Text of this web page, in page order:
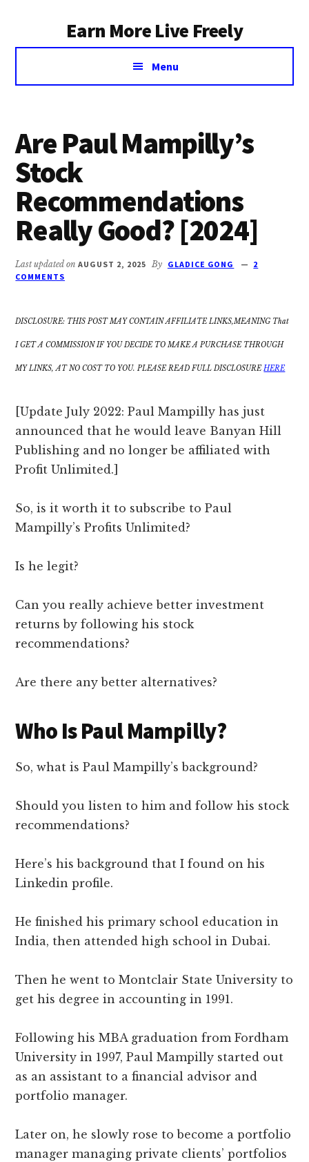
Earn More Live Freely
Achieve
independence
investing
Menu
Are Paul Mampilly’s
Stock
Recommendations
Really Good? [2024]
Last updated onAUGUST 2, 2025 By GLADICE GONG
2
COMMENTS
DISCLOSURE: THIS POST MAY CONTAIN AFFILIATE LINKS,MEANING That
I GET A COMMISSION IF YOU DECIDE TO MAKE A PURCHASE THROUGH
MY LINKS, AT NO COST TO YOU. PLEASE READ FULL DISCLOSUREHERE
[Update July 2022: Paul Mampilly has just
announced that he would leave Banyan Hill
Publishing and no longer be affiliated with
Profit Unlimited.]
So, is it worth it to subscribe to Paul
Mampilly’s Profits Unlimited?
Is he legit?
Can you really achieve better investment
returns by following his stock
recommendations?
Are there any better alternatives?
Who Is Paul Mampilly?
So, what is Paul Mampilly’s background?
Should you listen to him and follow his stock
recommendations?
Here’s his background that I found on his
Linkedin profile.
He finished his primary school education in
India, then attended high school in Dubai.
Then he went to Montclair State University to
get his degree in accounting in 1991.
Following his MBA graduation from Fordham
University in 1997, Paul Mampilly started out
as an assistant to a financial advisor and
portfolio manager.
Later on, he slowly rose to become a portfolio
manager managing private clients’ portfolios